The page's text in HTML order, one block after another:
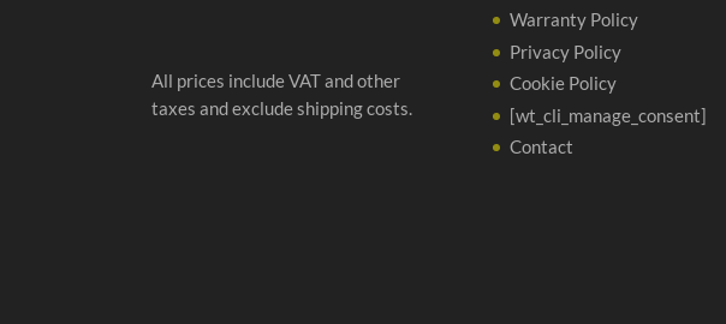
All prices include VAT and other
taxes and exclude shipping costs.
Warranty Policy
Privacy Policy
Cookie Policy
[wt_cli_manage_consent]
Contact